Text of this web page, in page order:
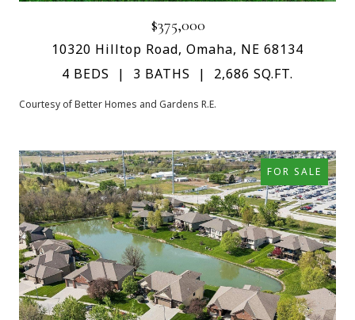
$375,000
10320 Hilltop Road, Omaha, NE 68134
4 BEDS
3 BATHS 2,686 SQ.FT.
Courtesy of Better Homes and Gardens R.E.
FOR SALE